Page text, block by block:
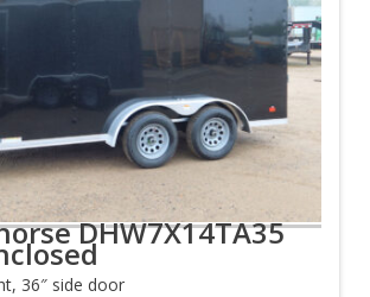
DHW7X14TA35
36″ side door